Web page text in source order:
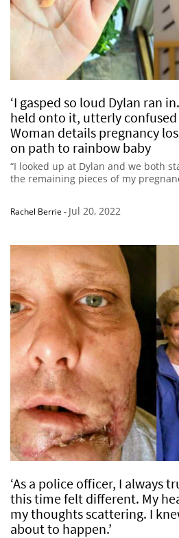
‘I gasped so loud Dylan ran
held onto it, utterly confused
Woman details pregnancy
on path to rainbow baby
“I looked up at Dylan and we both
the remaining pieces of my
Rachel Berrie - Jul 20, 2022
‘As a police officer, I always
this time felt different. My
my thoughts scattering. I
about to happen.’